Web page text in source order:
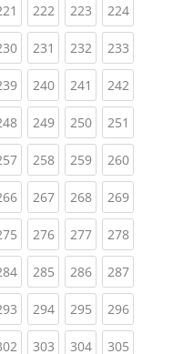
(current)
222(current)
223(current)
224
(current)
231 (current)
232(current)
233
(current)
240(current)
241 (current)
242
(current)
249(current)
250(current)
251
(current)
258(current)
259(current)
260
(current)
267(current)
268(current)
269
(current)
276(current)
277(current)
278
(current)
285(current)
286(current)
287
(current)
294(current)
295(current)
296
(current)
303(current)
304(current)
305